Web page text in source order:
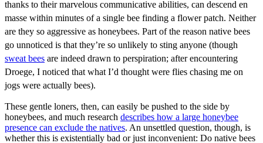
thanks to their marvelous communicative abilities, can descend en
masse within minutes of a single bee finding a flower patch. Neither
are they so aggressive as honeybees. Part of the reason native bees
go unnoticed is that they’re so unlikely to sting anyone (though
sweat bees are indeed drawn to perspiration; after encountering
Droege, I noticed that what I’d thought were flies chasing me on
jogs were actually bees).
These gentle loners, then, can easily be pushed to the side by
honeybees, and much research describes how a large honeybee
presence can exclude the natives. An unsettled question, though, is
whether this is existentially bad or just inconvenient: Do native bees